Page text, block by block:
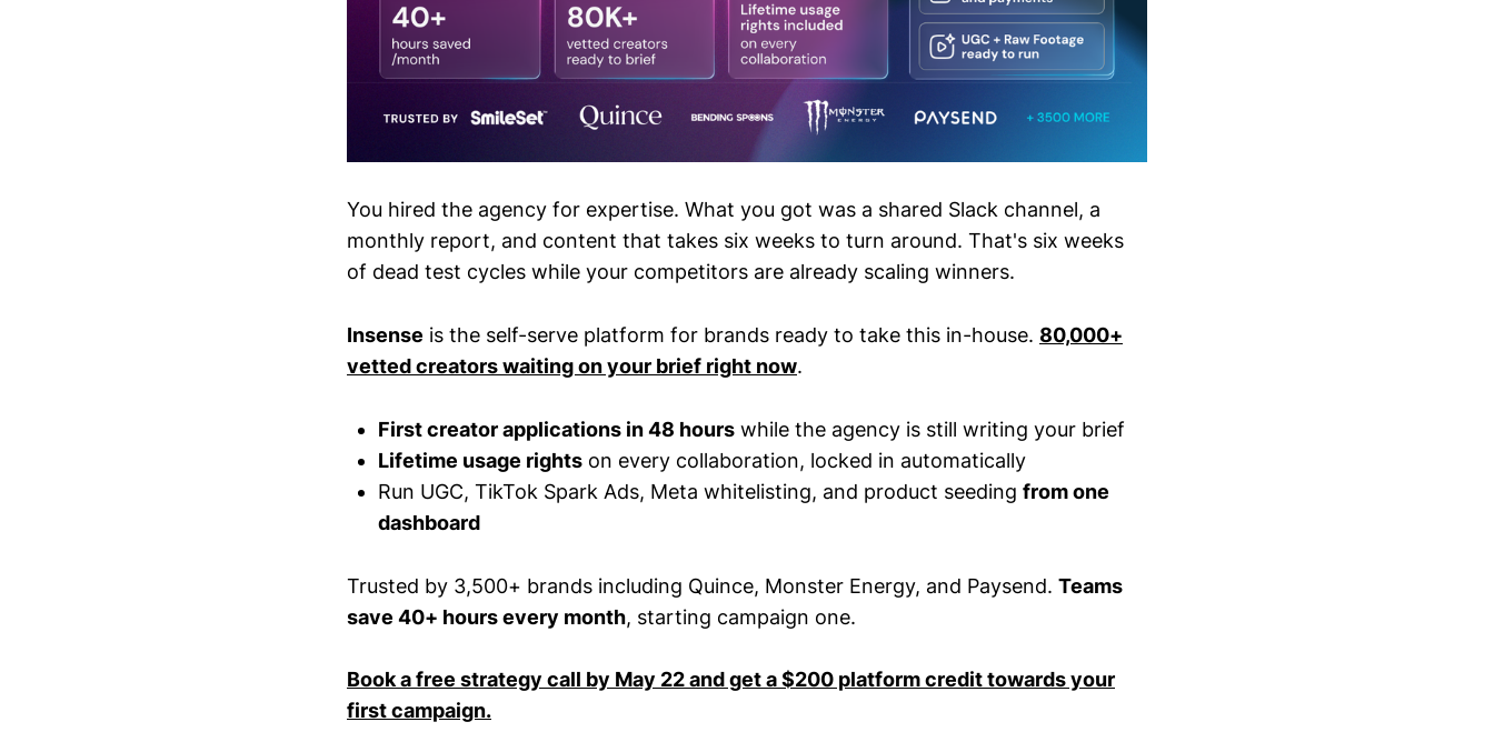
You hired the agency for expertise. What you got was a shared Slack channel, a
monthly report, and content that takes six weeks to turn around. That's six weeks
of dead test cycles while your competitors are already scaling winners.
Insense is the self-serve platform for brands ready to take this in-house. 80,000+
vetted creators waiting on your brief right now.
First creator applications in 48 hours while the agency is still writing your brief
Lifetime usage rights on every collaboration, locked in automatically
Run UGC, TikTok Spark Ads, Meta whitelisting, and product seeding from one
dashboard
Trusted by 3,500+ brands including Quince, Monster Energy, and Paysend. Teams
save 40+ hours every month, starting campaign one.
Book a free strategy call by May 22 and get a $200 platform credit towards your
first campaign.